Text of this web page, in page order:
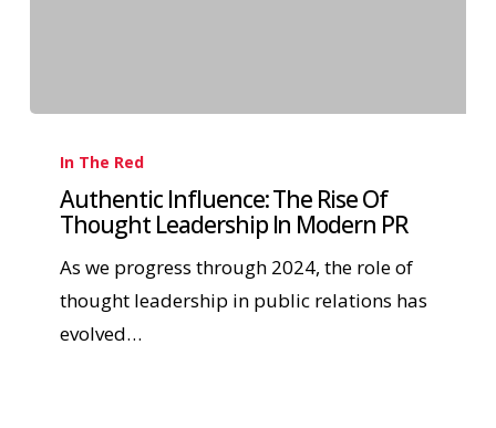
In The Red
Authentic Influence: The Rise Of
Thought Leadership In Modern PR
As we progress through 2024, the role of
thought leadership in public relations has
evolved…